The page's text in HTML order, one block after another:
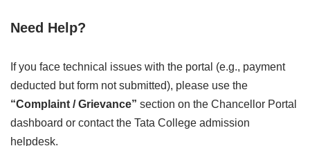
Need Help?
If you face technical issues with the portal (e.g., payment
deducted but form not submitted), please use the
“Complaint / Grievance” section on the Chancellor Portal
dashboard or contact the Tata College admission
helpdesk.